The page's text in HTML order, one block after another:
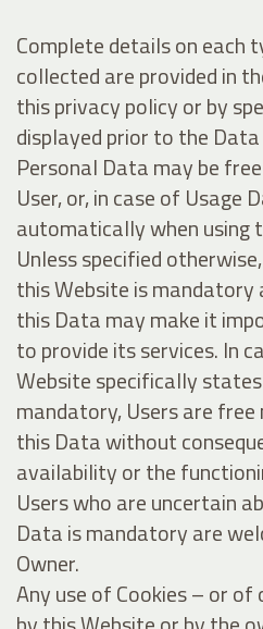
Complete details on each
collected are provided in
this privacy policy or by
displayed prior to the
Personal Data may be
User, or, in case of Usage
automatically when using
Unless specified
this Website is
this Data may make it
to provide its services. In
Website specifically
mandatory, Users are
this Data without
availability or the
Users who are uncertain
Data is mandatory are
Owner.
Any use of Cookies – or